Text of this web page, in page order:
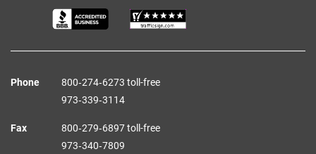
Phone
800‑274‑6273 toll-free
973‑339‑3114
Fax
800‑279‑6897 toll-free
973‑340‑7809